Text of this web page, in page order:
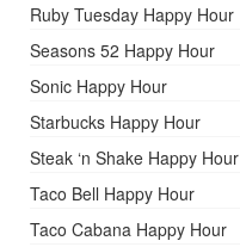
Ruby Tuesday Happy Hour
Seasons 52 Happy Hour
Sonic Happy Hour
Starbucks Happy Hour
Steak ‘n Shake Happy Hour
Taco Bell Happy Hour
Taco Cabana Happy Hour